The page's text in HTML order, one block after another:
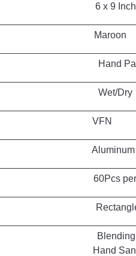
9 Inch
Dry
per
Cleaning, Contour
Cleaning,